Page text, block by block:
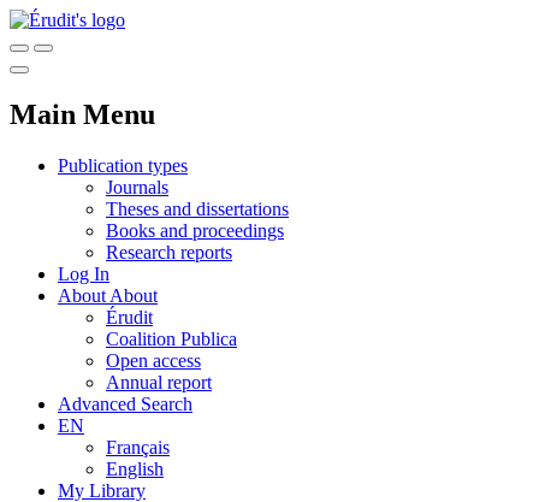
Main Menu
Publication types
Journals
Theses and dissertations
Books and proceedings
Research reports
Log In
About About
Érudit
Coalition Publica
Open access
Annual report
Advanced Search
EN
Français
English
My Library